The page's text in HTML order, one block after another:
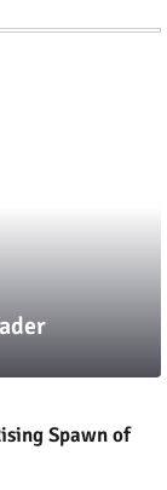
Spawn of